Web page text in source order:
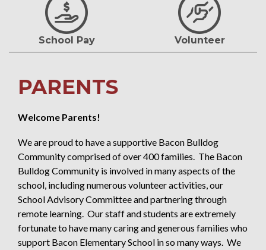
School Pay Volunteer
PARENTS
Welcome Parents!
We are proud to have a supportive Bacon Bulldog
Community comprised of over 400 families. The Bacon
Bulldog Community is involved in many aspects of the
school, including numerous volunteer activities, our
School Advisory Committee and partnering through
remote learning. Our staff and students are extremely
fortunate to have many caring and generous families who
support Bacon Elementary School in so many ways. We